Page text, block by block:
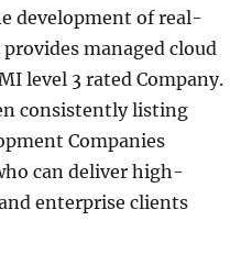
development of real-
managed cloud
level 3 rated Company.
consistently listing
Companies
can deliver high-
enterprise clients